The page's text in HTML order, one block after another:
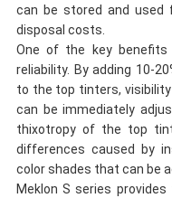
can be stored and used
disposal costs.
One of the key
reliability. By adding 10-
to the top tinters,
can be immediately
thixotropy of the top
differences caused by
color shades that can be
Meklon S series